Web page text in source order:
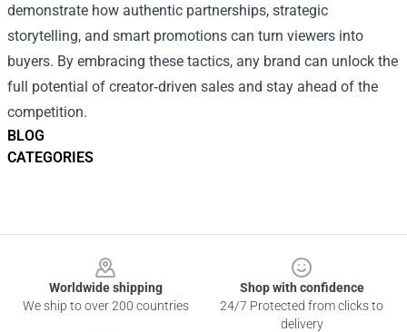
BLOG
CATEGORIES
demonstrate how authentic partnerships, strategic
storytelling, and smart promotions can turn viewers into
buyers. By embracing these tactics, any brand can unlock the
full potential of creator‑driven sales and stay ahead of the
competition.
Worldwide shipping
We ship to over 200 countries
Shop with confidence
24/7 Protected from clicks to
delivery